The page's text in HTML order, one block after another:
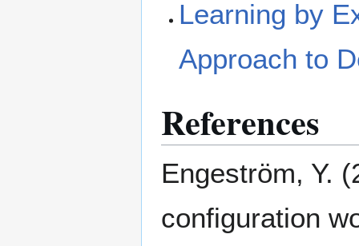
Learning by
Approach to
References
Engeström, Y.
configuration